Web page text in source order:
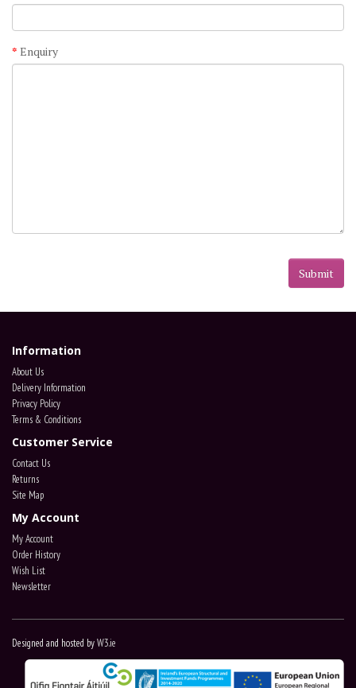
Enquiry
Information
About Us
Delivery Information
Privacy Policy
Terms & Conditions
Customer Service
Contact Us
Returns
Site Map
My Account
My Account
Order History
Wish List
Newsletter
Designed and hosted byW3.ie